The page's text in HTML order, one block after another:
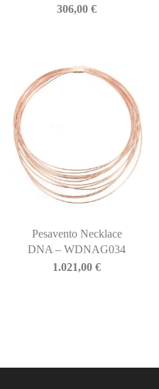
306,00€
Pesavento Necklace
DNA – WDNAG034
1.021,00€